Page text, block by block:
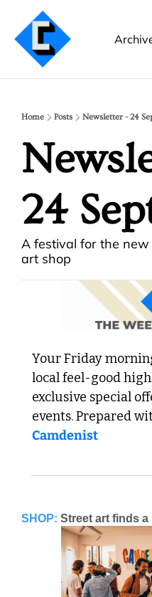
Home Posts Newsletter - 24
24
A festival for the
art shop
Your Friday
local feel-good
exclusive special
Camdenist
SHOP: Street art finds